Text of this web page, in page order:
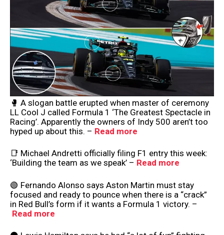
🥊 A slogan battle erupted when master of ceremony
LL Cool J called Formula 1 ‘The Greatest Spectacle in
Racing’. Apparently the owners of Indy 500 aren’t too
hyped up about this. – Read more
📑 Michael Andretti officially filing F1 entry this week:
‘Building the team as we speak’ – Read more
🟢 Fernando Alonso says Aston Martin must stay
focused and ready to pounce when there is a “crack”
in Red Bull’s form if it wants a Formula 1 victory. –
Read more